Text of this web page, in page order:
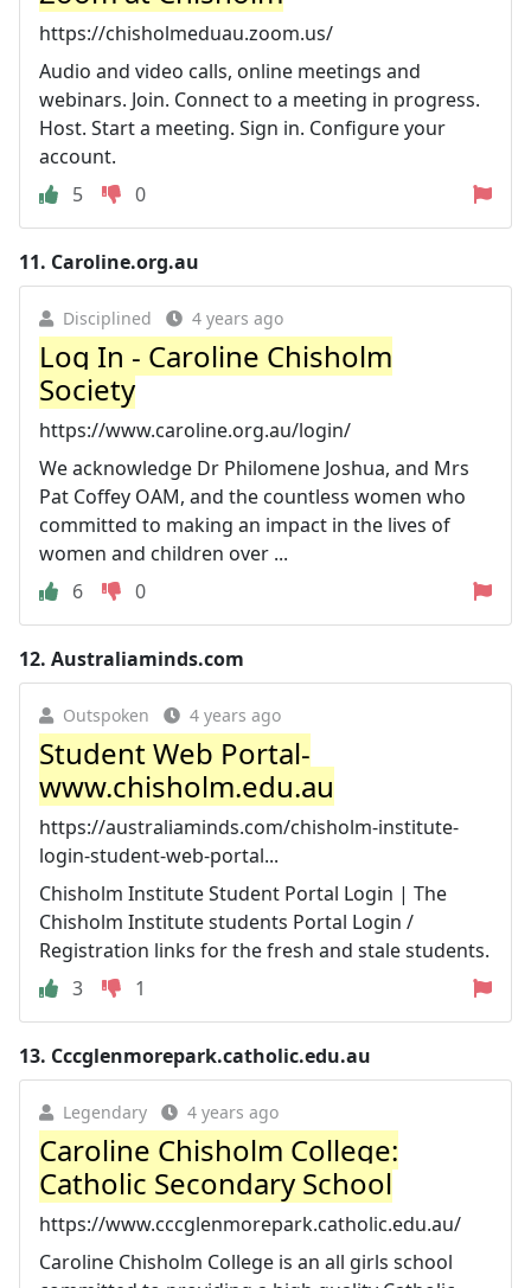
https://chisholmeduau.zoom.us/
Audio and video calls, online meetings and
webinars. Join. Connect to a meeting in progress.
Host. Start a meeting. Sign in. Configure your
account.
5
0
11. Caroline.org.au
Disciplined 4 years ago
Log In - Caroline Chisholm
Society
https://www.caroline.org.au/login/
We acknowledge Dr Philomene Joshua, and Mrs
Pat Coffey OAM, and the countless women who
committed to making an impact in the lives of
women and children over ...
6
0
12. Australiaminds.com
Outspoken 4 years ago
Student Web Portal-
www.chisholm.edu.au
https://australiaminds.com/chisholm-institute-
login-student-web-portal...
Chisholm Institute Student Portal Login | The
Chisholm Institute students Portal Login /
Registration links for the fresh and stale students.
3
1
13. Cccglenmorepark.catholic.edu.au
Legendary 4 years ago
Caroline Chisholm College:
Catholic Secondary School
https://www.cccglenmorepark.catholic.edu.au/
Caroline Chisholm College is an all girls school